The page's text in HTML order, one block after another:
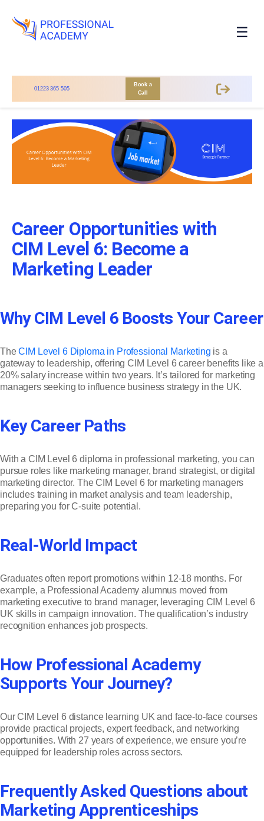
01223 365 505
Book a
Call
☰
Career Opportunities with
CIM Level 6: Become a
Marketing Leader
Why CIM Level 6 Boosts Your Career
TheCIM Level 6 Diploma in Professional Marketing is a
gateway to leadership, offering CIM Level 6 career benefits like a
20% salary increase within two years. It’s tailored for marketing
managers seeking to influence business strategy in the UK.
Key Career Paths
With a CIM Level 6 diploma in professional marketing, you can
pursue roles like marketing manager, brand strategist, or digital
marketing director. The CIM Level 6 for marketing managers
includes training in market analysis and team leadership,
preparing you for C-suite potential.
Real-World Impact
Graduates often report promotions within 12-18 months. For
example, a Professional Academy alumnus moved from
marketing executive to brand manager, leveraging CIM Level 6
UK skills in campaign innovation. The qualification’s industry
recognition enhances job prospects.
How Professional Academy
Supports Your Journey?
Our CIM Level 6 distance learning UK and face-to-face courses
provide practical projects, expert feedback, and networking
opportunities. With 27 years of experience, we ensure you’re
equipped for leadership roles across sectors.
Frequently Asked Questions about
Marketing Apprenticeships